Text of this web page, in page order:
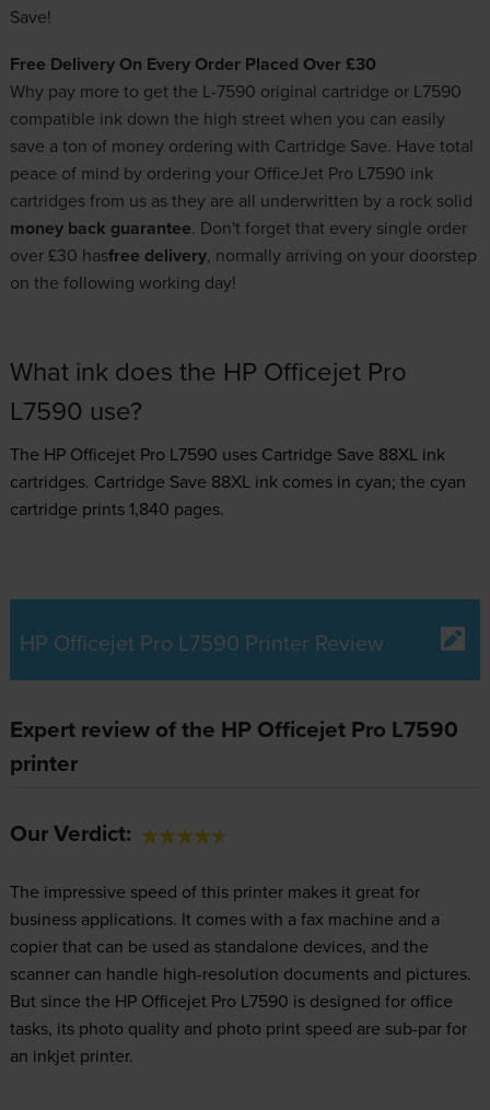
Save!
Free Delivery On Every Order Placed Over £30
Why pay more to get the L-7590 original cartridge or L7590
compatible ink down the high street when you can easily
save a ton of money ordering with Cartridge Save. Have total
peace of mind by ordering your OfficeJet Pro L7590 ink
cartridges from us as they are all underwritten by a rock solid
money back guarantee. Don't forget that every single order
over £30 hasfree delivery, normally arriving on your doorstep
on the following working day!
What ink does the HP Officejet Pro
L7590 use?
The HP Officejet Pro L7590 uses Cartridge Save 88XL ink
cartridges. Cartridge Save 88XL ink comes in cyan; the cyan
cartridge prints 1,840 pages.
HP Officejet Pro L7590 Printer Review
Expert review of the HP Officejet Pro L7590
printer
Our Verdict:
The impressive speed of this printer makes it great for
business applications. It comes with a fax machine and a
copier that can be used as standalone devices, and the
scanner can handle high-resolution documents and pictures.
But since the HP Officejet Pro L7590 is designed for office
tasks, its photo quality and photo print speed are sub-par for
an inkjet printer.